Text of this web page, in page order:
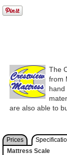
The
from
hand
are also able to
Prices
Mattress Scale